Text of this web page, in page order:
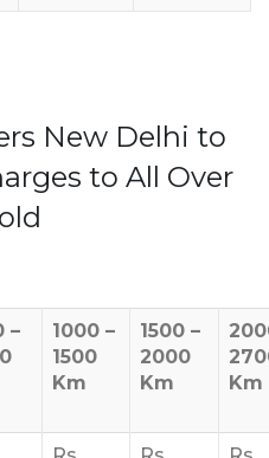
New Delhi to
to All Over
–
1000 –
1500
Km
1500 –
2000
Km
Km